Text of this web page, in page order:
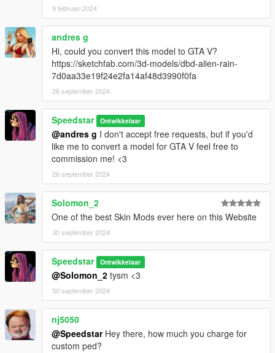
9 februari 2024
andres g
Hi, could you convert this model to GTA V?
https://sketchfab.com/3d-models/dbd-alien-rain-
7d0aa33e19f24e2fa14af48d3990f0fa
26 september 2024
Speedstar Ontwikkelaar
@andres g I don't accept free requests, but if you'd
like me to convert a model for GTA V feel free to
commission me! <3
26 september 2024
Solomon_2
One of the best Skin Mods ever here on this Website
30 september 2024
Speedstar Ontwikkelaar
@Solomon_2 tysm <3
30 september 2024
nj5050
@SpeedstarHey there, how much you charge for
custom ped?